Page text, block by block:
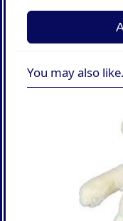
You may also